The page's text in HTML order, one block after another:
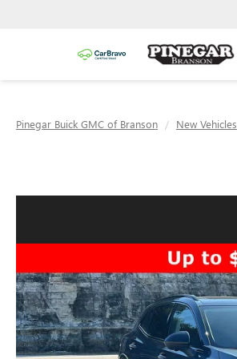
Pinegar Buick GMC of Branson New Vehicles